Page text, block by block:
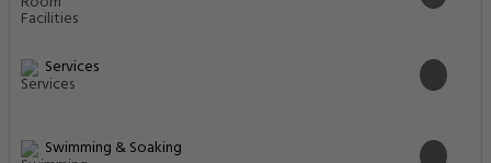
Services
Swimming & Soaking